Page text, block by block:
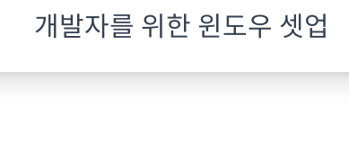
개발자를 위한 윈도우 셋업